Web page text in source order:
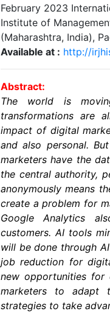
February 2023
Institute of
(Maharashtra, India),
Available at : http://
Abstract:
The world is
transformations are
impact of digital
and also personal.
marketers have the
the central authority,
anonymously means
create a problem for
Google Analytics
customers. AI tools
will be done through
job reduction for
new opportunities
marketers to adapt
strategies to take